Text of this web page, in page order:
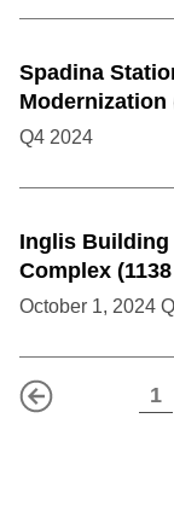
Spadina
Modernization
Q4 2024
Inglis
Complex
October 1, 2024
Previous 1